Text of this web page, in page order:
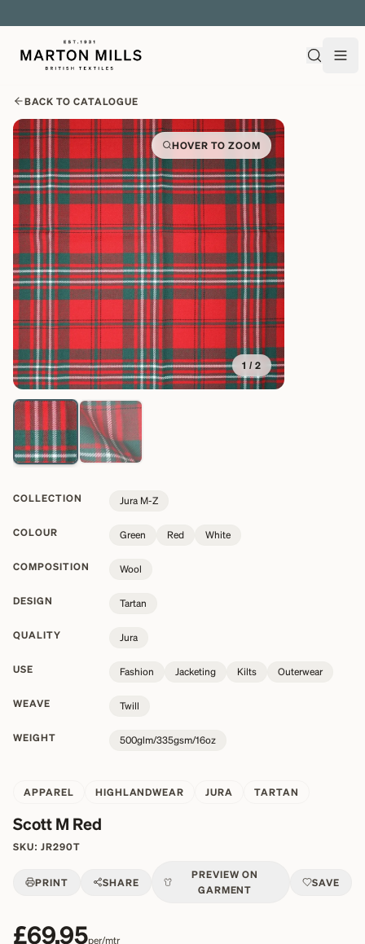
BACK TO CATALOGUE
HOVER TO ZOOM
1 / 2
COLLECTION Jura M-Z
COLOUR Green Red White
COMPOSITION Wool
DESIGN Tartan
QUALITY Jura
USE Fashion Jacketing Kilts Outerwear
WEAVE Twill
WEIGHT 500glm/335gsm/16oz
APPAREL HIGHLANDWEAR JURA TARTAN
Scott M Red
SKU: JR290T
PRINT SHARE
PREVIEW ON
GARMENT
SAVE
£69.95per/mtr